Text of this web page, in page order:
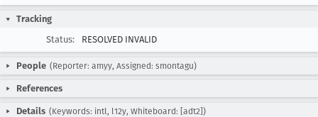
Tracking
Status:
RESOLVED INVALID
People (Reporter: amyy, Assigned: smontagu)
References
Details (Keywords: intl, l12y, Whiteboard: [adt2])